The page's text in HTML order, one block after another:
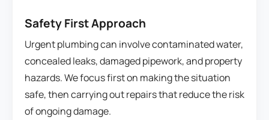
Safety First Approach
Urgent plumbing can involve contaminated water,
concealed leaks, damaged pipework, and property
hazards. We focus first on making the situation
safe, then carrying out repairs that reduce the risk
of ongoing damage.